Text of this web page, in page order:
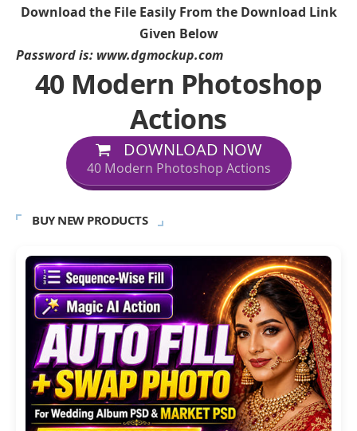
Download the File Easily From the Download Link
Given Below
Password is: www.dgmockup.com
40 Modern Photoshop
Actions
DOWNLOAD NOW
40 Modern Photoshop Actions
BUY NEW PRODUCTS